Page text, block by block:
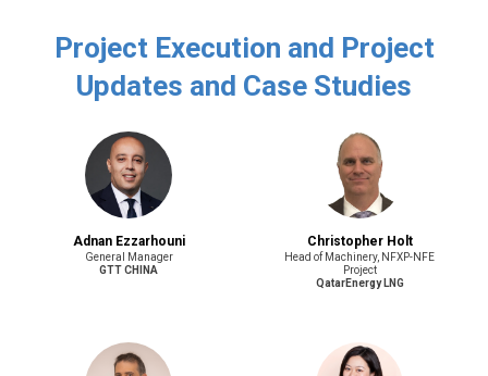
Project Execution and Project
Updates and Case Studies
Adnan Ezzarhouni
General Manager
GTT CHINA
Christopher Holt
Head of Machinery, NFXP-NFE
Project
QatarEnergy LNG